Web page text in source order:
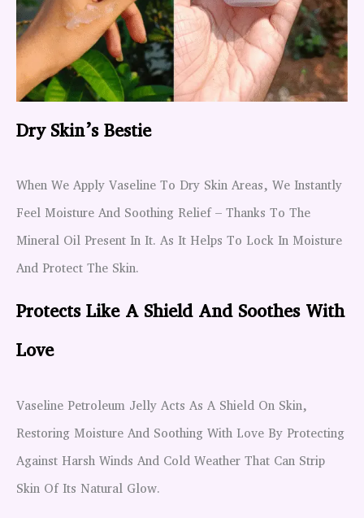
Dry Skin’s Bestie
When We Apply Vaseline To Dry Skin Areas, We Instantly
Feel Moisture And Soothing Relief – Thanks To The
Mineral Oil Present In It. As It Helps To Lock In Moisture
And Protect The Skin.
Protects Like A Shield And Soothes With
Love
Vaseline Petroleum Jelly Acts As A Shield On Skin,
Restoring Moisture And Soothing With Love By Protecting
Against Harsh Winds And Cold Weather That Can Strip
Skin Of Its Natural Glow.